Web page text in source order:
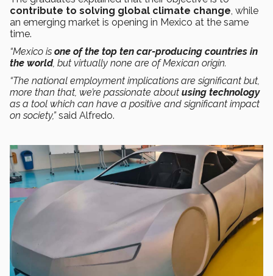
contribute to solving global climate change, while
an emerging market is opening in Mexico at the same
time.
“Mexico is one of the top ten car-producing countries in
the world, but virtually none are of Mexican origin.
“The national employment implications are significant but,
more than that, we’re passionate about using technology
as a tool which can have a positive and significant impact
on society,”said Alfredo.